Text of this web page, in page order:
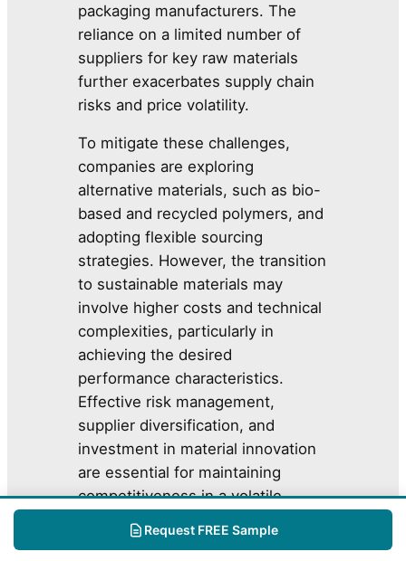
Request FREE Sample
packaging manufacturers. The
reliance on a limited number of
suppliers for key raw materials
further exacerbates supply chain
risks and price volatility.
To mitigate these challenges,
companies are exploring
alternative materials, such as bio-
based and recycled polymers, and
adopting flexible sourcing
strategies. However, the transition
to sustainable materials may
involve higher costs and technical
complexities, particularly in
achieving the desired
performance characteristics.
Effective risk management,
supplier diversification, and
investment in material innovation
are essential for maintaining
competitiveness in a volatile
market environment.